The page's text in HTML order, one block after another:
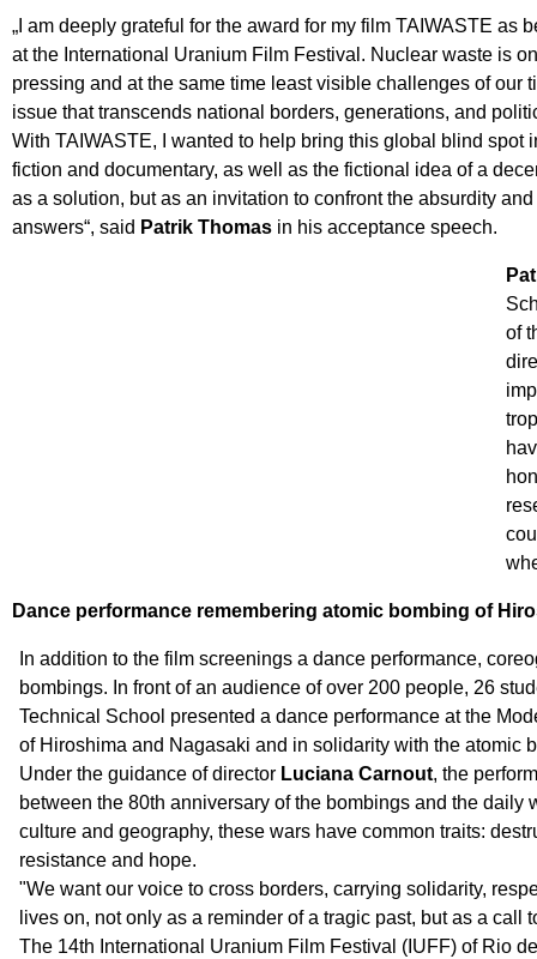
„I am deeply grateful for the award for my film TAIWASTE as
at the International Uranium Film Festival. Nuclear waste is
pressing and at the same time least visible challenges of our
issue that transcends national borders, generations, and
With TAIWASTE, I wanted to help bring this global blind
fiction and documentary, as well as the fictional idea of a
as a solution, but as an invitation to confront the absurdity
answers“, said Patrik Thomas in his acceptance speech.
of
Dance performance remembering atomic bombing of
In addition to the film screenings a dance performance,
bombings. In front of an audience of over 200 people, 26
Technical School presented a dance performance at the
of Hiroshima and Nagasaki and in solidarity with the atomic
Under the guidance of director Luciana Carnout, the
between the 80th anniversary of the bombings and the
culture and geography, these wars have common traits:
resistance and hope.
"We want our voice to cross borders, carrying solidarity,
lives on, not only as a reminder of a tragic past, but as a
The 14th International Uranium Film Festival (IUFF) of Rio